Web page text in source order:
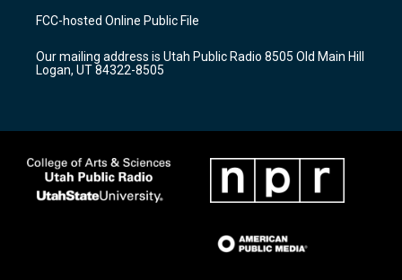
a
g
a
m
u
b
b
o
k
FCC-hosted Online Public File
Our mailing address is Utah Public Radio 8505 Old Main Hill
Logan, UT 84322-8505